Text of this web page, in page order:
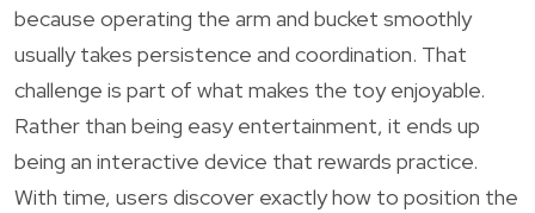
because operating the arm and bucket smoothly
usually takes persistence and coordination. That
challenge is part of what makes the toy enjoyable.
Rather than being easy entertainment, it ends up
being an interactive device that rewards practice.
With time, users discover exactly how to position the